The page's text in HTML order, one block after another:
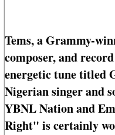
Tems, a Grammy-
composer, and
energetic tune titled
Nigerian singer and
YBNL Nation and
Right" is certainly